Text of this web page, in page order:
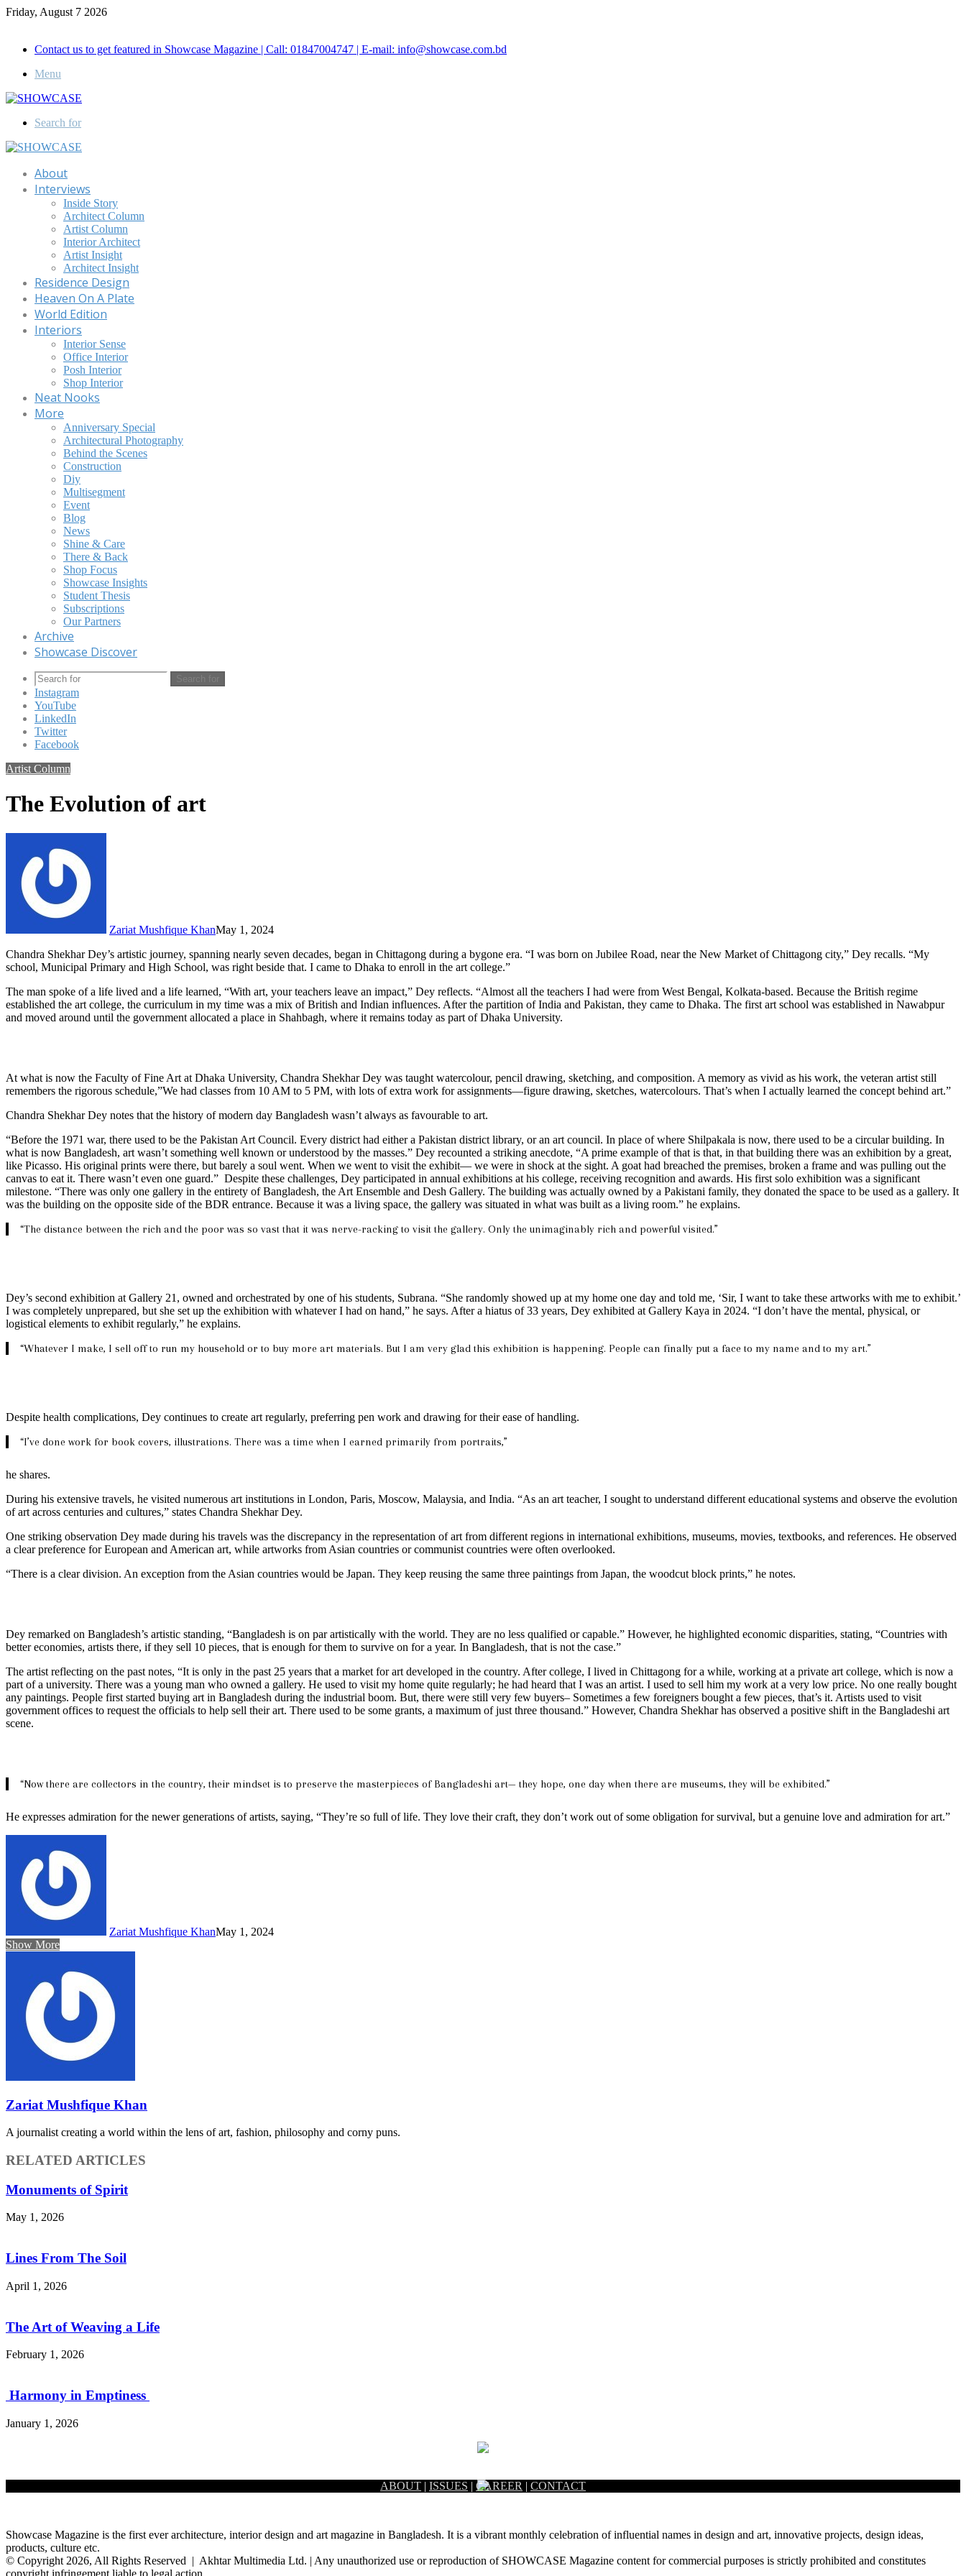
Friday, August 7 2026
Contact us to get featured in Showcase Magazine | Call: 01847004747 | E-mail: info@showcase.com.bd
Menu
Search for
About
Interviews
Inside Story
Architect Column
Artist Column
Interior Architect
Artist Insight
Architect Insight
Residence Design
Heaven On A Plate
World Edition
Interiors
Interior Sense
Office Interior
Posh Interior
Shop Interior
Neat Nooks
More
Anniversary Special
Architectural Photography
Behind the Scenes
Construction
Diy
Multisegment
Event
Blog
News
Shine & Care
There & Back
Shop Focus
Showcase Insights
Student Thesis
Subscriptions
Our Partners
Archive
Showcase Discover
Search for
Instagram
YouTube
LinkedIn
Twitter
Facebook
Artist Column
The Evolution of art
Zariat Mushfique KhanMay 1, 2024
Chandra Shekhar Dey’s artistic journey, spanning nearly seven decades, began in Chittagong during a bygone era. “I was born on Jubilee Road, near the New Market of Chittagong city,” Dey recalls. “My
school, Municipal Primary and High School, was right beside that. I came to Dhaka to enroll in the art college.”
The man spoke of a life lived and a life learned, “With art, your teachers leave an impact,” Dey reflects. “Almost all the teachers I had were from West Bengal, Kolkata-based. Because the British regime
established the art college, the curriculum in my time was a mix of British and Indian influences. After the partition of India and Pakistan, they came to Dhaka. The first art school was established in Nawabpur
and moved around until the government allocated a place in Shahbagh, where it remains today as part of Dhaka University.
At what is now the Faculty of Fine Art at Dhaka University, Chandra Shekhar Dey was taught watercolour, pencil drawing, sketching, and composition. A memory as vivid as his work, the veteran artist still
remembers the rigorous schedule,”We had classes from 10 AM to 5 PM, with lots of extra work for assignments—figure drawing, sketches, watercolours. That’s when I actually learned the concept behind art.”
Chandra Shekhar Dey notes that the history of modern day Bangladesh wasn’t always as favourable to art.
“Before the 1971 war, there used to be the Pakistan Art Council. Every district had either a Pakistan district library, or an art council. In place of where Shilpakala is now, there used to be a circular building. In
what is now Bangladesh, art wasn’t something well known or understood by the masses.” Dey recounted a striking anecdote, “A prime example of that is that, in that building there was an exhibition by a great,
like Picasso. His original prints were there, but barely a soul went. When we went to visit the exhibit— we were in shock at the sight. A goat had breached the premises, broken a frame and was pulling out the
canvas to eat it. There wasn’t even one guard.” Despite these challenges, Dey participated in annual exhibitions at his college, receiving recognition and awards. His first solo exhibition was a significant
milestone. “There was only one gallery in the entirety of Bangladesh, the Art Ensemble and Desh Gallery. The building was actually owned by a Pakistani family, they donated the space to be used as a gallery. It
was the building on the opposite side of the BDR entrance. Because it was a living space, the gallery was situated in what was built as a living room.” he explains.
“The distance between the rich and the poor was so vast that it was nerve-racking to visit the gallery. Only the unimaginably rich and powerful visited.”
Dey’s second exhibition at Gallery 21, owned and orchestrated by one of his students, Subrana. “She randomly showed up at my home one day and told me, ‘Sir, I want to take these artworks with me to exhibit.’
I was completely unprepared, but she set up the exhibition with whatever I had on hand,” he says. After a hiatus of 33 years, Dey exhibited at Gallery Kaya in 2024. “I don’t have the mental, physical, or
logistical elements to exhibit regularly,” he explains.
“Whatever I make, I sell off to run my household or to buy more art materials. But I am very glad this exhibition is happening. People can finally put a face to my name and to my art.”
Despite health complications, Dey continues to create art regularly, preferring pen work and drawing for their ease of handling.
“I’ve done work for book covers, illustrations. There was a time when I earned primarily from portraits,”
he shares.
During his extensive travels, he visited numerous art institutions in London, Paris, Moscow, Malaysia, and India. “As an art teacher, I sought to understand different educational systems and observe the evolution
of art across centuries and cultures,” states Chandra Shekhar Dey.
One striking observation Dey made during his travels was the discrepancy in the representation of art from different regions in international exhibitions, museums, movies, textbooks, and references. He observed
a clear preference for European and American art, while artworks from Asian countries or communist countries were often overlooked.
“There is a clear division. An exception from the Asian countries would be Japan. They keep reusing the same three paintings from Japan, the woodcut block prints,” he notes.
Dey remarked on Bangladesh’s artistic standing, “Bangladesh is on par artistically with the world. They are no less qualified or capable.” However, he highlighted economic disparities, stating, “Countries with
better economies, artists there, if they sell 10 pieces, that is enough for them to survive on for a year. In Bangladesh, that is not the case.”
The artist reflecting on the past notes, “It is only in the past 25 years that a market for art developed in the country. After college, I lived in Chittagong for a while, working at a private art college, which is now a
part of a university. There was a young man who owned a gallery. He used to visit my home quite regularly; he had heard that I was an artist. I used to sell him my work at a very low price. No one really bought
any paintings. People first started buying art in Bangladesh during the industrial boom. But, there were still very few buyers– Sometimes a few foreigners bought a few pieces, that’s it. Artists used to visit
government offices to request the officials to help sell their art. There used to be some grants, a maximum of just three thousand.” However, Chandra Shekhar has observed a positive shift in the Bangladeshi art
scene.
“Now there are collectors in the country, their mindset is to preserve the masterpieces of Bangladeshi art— they hope, one day when there are museums, they will be exhibited.”
He expresses admiration for the newer generations of artists, saying, “They’re so full of life. They love their craft, they don’t work out of some obligation for survival, but a genuine love and admiration for art.”
Zariat Mushfique KhanMay 1, 2024
Show More
Zariat Mushfique Khan
A journalist creating a world within the lens of art, fashion, philosophy and corny puns.
RELATED ARTICLES
Monuments of Spirit
May 1, 2026
Lines From The Soil
April 1, 2026
The Art of Weaving a Life
February 1, 2026
Harmony in Emptiness
January 1, 2026
ABOUT | ISSUES | CAREER | CONTACT
Showcase Magazine is the first ever architecture, interior design and art magazine in Bangladesh. It is a vibrant monthly celebration of influential names in design and art, innovative projects, design ideas,
products, culture etc.
© Copyright 2026, All Rights Reserved | Akhtar Multimedia Ltd. | Any unauthorized use or reproduction of SHOWCASE Magazine content for commercial purposes is strictly prohibited and constitutes
copyright infringement liable to legal action.